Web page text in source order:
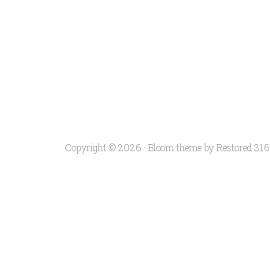
Copyright © 2026 · Bloom themebyRestored 316